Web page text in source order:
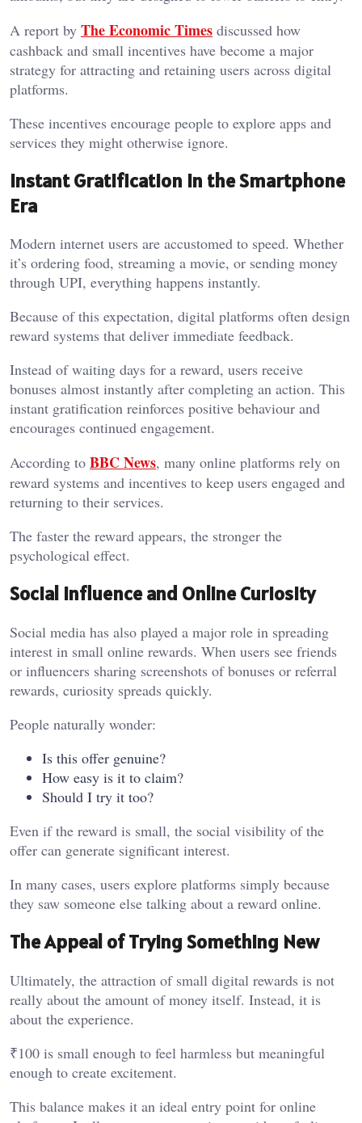
A report by The Economic Times discussed how
cashback and small incentives have become a major
strategy for attracting and retaining users across digital
platforms.
These incentives encourage people to explore apps and
services they might otherwise ignore.
Instant Gratification in the Smartphone
Era
Modern internet users are accustomed to speed. Whether
it’s ordering food, streaming a movie, or sending money
through UPI, everything happens instantly.
Because of this expectation, digital platforms often design
reward systems that deliver immediate feedback.
Instead of waiting days for a reward, users receive
bonuses almost instantly after completing an action. This
instant gratification reinforces positive behaviour and
encourages continued engagement.
According to BBC News, many online platforms rely on
reward systems and incentives to keep users engaged and
returning to their services.
The faster the reward appears, the stronger the
psychological effect.
Social Influence and Online Curiosity
Social media has also played a major role in spreading
interest in small online rewards. When users see friends
or influencers sharing screenshots of bonuses or referral
rewards, curiosity spreads quickly.
People naturally wonder:
Is this offer genuine?
How easy is it to claim?
Should I try it too?
Even if the reward is small, the social visibility of the
offer can generate significant interest.
In many cases, users explore platforms simply because
they saw someone else talking about a reward online.
The Appeal of Trying Something New
Ultimately, the attraction of small digital rewards is not
really about the amount of money itself. Instead, it is
about the experience.
₹100 is small enough to feel harmless but meaningful
enough to create excitement.
This balance makes it an ideal entry point for online